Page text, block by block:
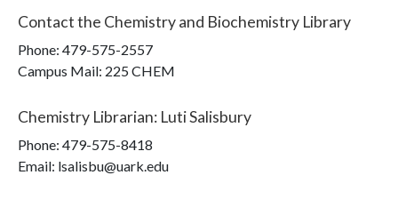
Contact the Chemistry and Biochemistry Library
Phone: 479-575-2557
Campus Mail: 225 CHEM
Chemistry Librarian: Luti Salisbury
Phone: 479-575-8418
Email: lsalisbu@uark.edu